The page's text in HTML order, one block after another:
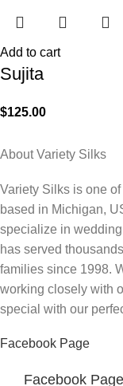
Add to cart
Sujita
$125.00
About Variety Silks
Variety Silks is one
based in Michigan,
specialize in
has served
families since 1998.
working closely with
special with our
Facebook Page
Facebook Page